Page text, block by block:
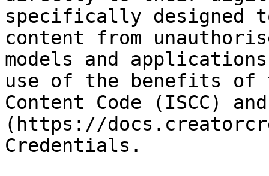
specifically designed
content from
models and
use of the benefits of
Content Code (ISCC)
(https://
Credentials.